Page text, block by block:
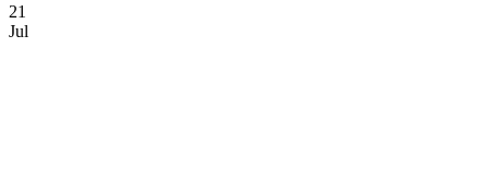
21
Jul